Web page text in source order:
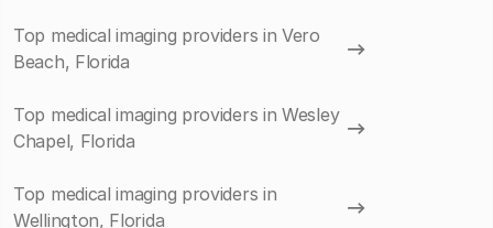
Top medical imaging providers in Vero
Beach, Florida
Top medical imaging providers in Wesley
Chapel, Florida
Top medical imaging providers in
Wellington, Florida